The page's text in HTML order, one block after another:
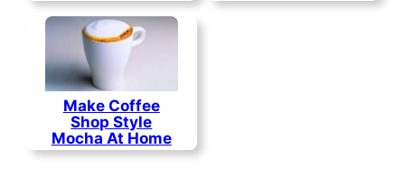
Make Coffee
Shop Style
Mocha At Home